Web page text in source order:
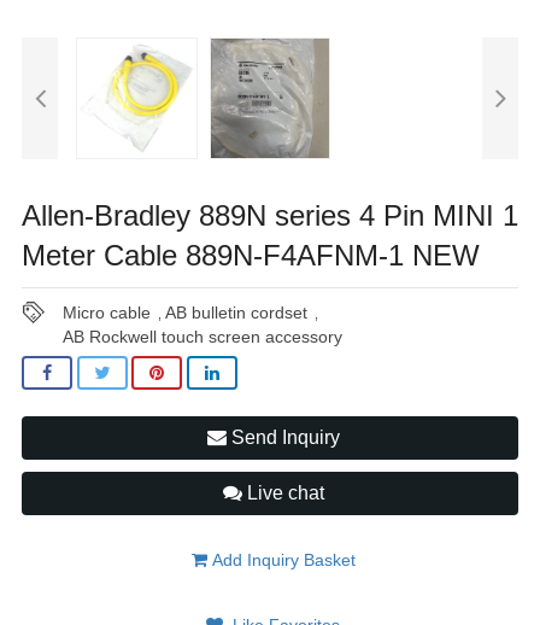
Allen-Bradley 889N series 4 Pin MINI 1
Meter Cable 889N-F4AFNM-1 NEW
Micro cable ,AB bulletin cordset
AB Rockwell touch screen accessory
Send Inquiry
Live chat
Add Inquiry Basket